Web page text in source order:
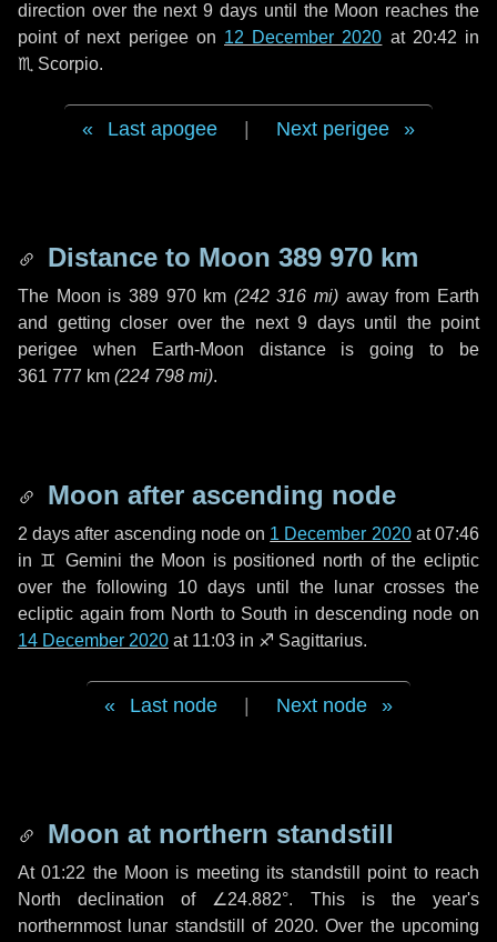
direction over the next9 days until the Moon reaches the
point of next perigee on 12 December 2020 at 20:42 in
♏ Scorpio.
Last apogee Next perigee
Distance to Moon 389 970 km
The Moon is 389 970 km (242 316 mi) away from Earth
and getting closer over the next 9 daysuntil the point
perigee when Earth-Moon distance is going to be
361 777 km (224 798 mi).
Moon after ascending node
2 days after ascending node on 1 December 2020at 07:46
in ♊ Gemini the Moon is positioned north of the ecliptic
over the following 10 days until the lunar crosses the
ecliptic again from North to South in descending node on
14 December 2020 at 11:03 in ♐ Sagittarius.
Last node Next node
Moon at northern standstill
At 01:22 the Moon is meeting its standstill point to reach
North declination of ∠24.882°. This is the year's
northernmost lunar standstill of 2020. Over the upcoming